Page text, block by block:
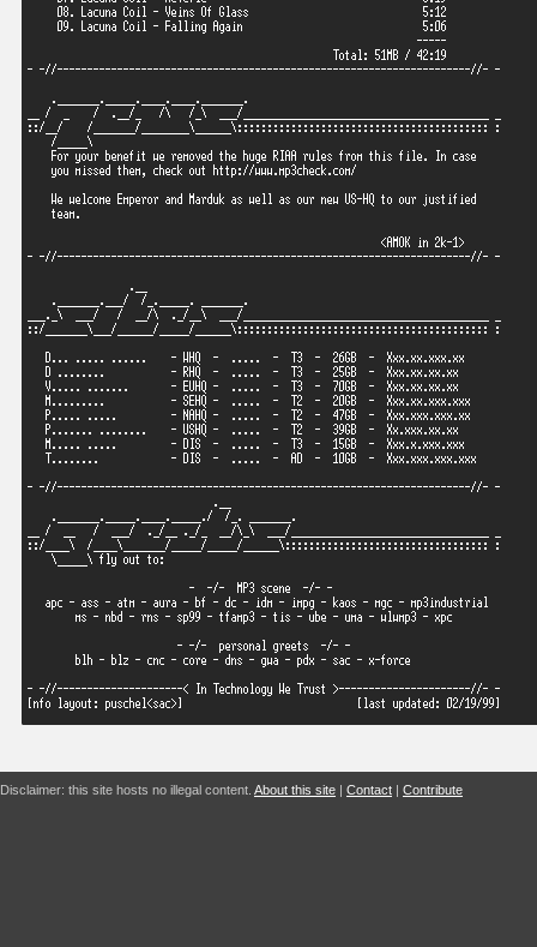
Disclaimer: this site hosts no illegal content. About this site | Contact | Contribute